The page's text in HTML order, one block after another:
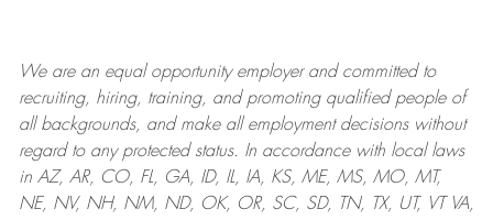
We are anequal opportunity employer and committed to
recruiting, hiring, training, and promoting qualified people of
all backgrounds, and makeall employment decisions without
regard to any protected status. In accordance with local laws
in AZ, AR, CO, FL, GA, ID, IL, IA, KS, ME, MS, MO, MT,
NE, NV, NH, NM, ND, OK, OR, SC, SD, TN, TX, UT, VT VA,